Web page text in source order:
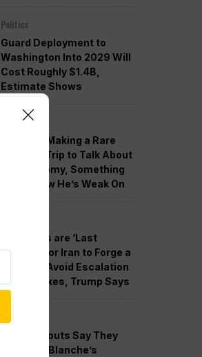
Politics
Guard Deployment to
Washington Into 2029 Will
Cost Roughly $1.4B,
Estimate Shows
Politics
Trump is Making a Rare
Western Trip to Talk About
the Economy, Something
Polls Show He’s Weak On
New Talks are ‘Last
Chance’ for Iran to Forge a
Deal and Avoid Escalation
of US Strikes, Trump Says
GOP Holdouts Say They
Will Back Blanche’s